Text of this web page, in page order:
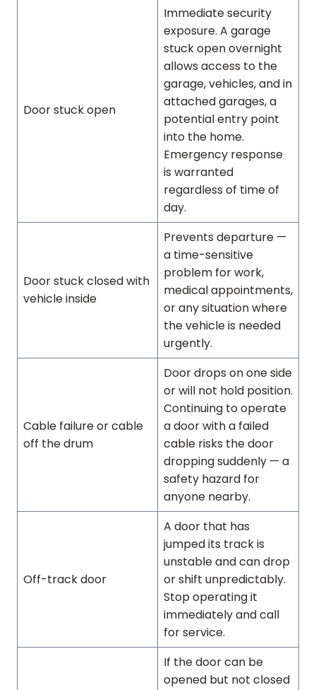
Door stuck open
Immediate security
exposure. A garage
stuck open overnight
allows access to the
garage, vehicles, and in
attached garages, a
potential entry point
into the home.
Emergency response
is warranted
regardless of time of
day.
Door stuck closed with
vehicle inside
Prevents departure —
a time-sensitive
problem for work,
medical appointments,
or any situation where
the vehicle is needed
urgently.
Cable failure or cable
off the drum
Door drops on one side
or will not hold position.
Continuing to operate
a door with a failed
cable risks the door
dropping suddenly — a
safety hazard for
anyone nearby.
Off-track door
A door that has
jumped its track is
unstable and can drop
or shift unpredictably.
Stop operating it
immediately and call
for service.
If the door can be
opened but not closed